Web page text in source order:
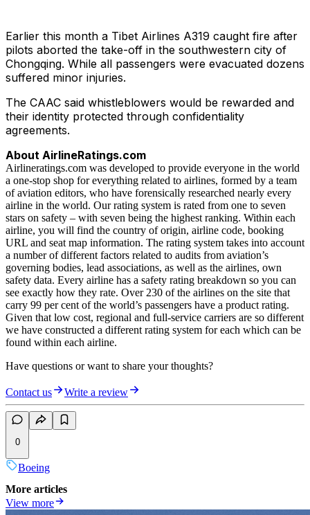
Earlier this month a Tibet Airlines A319 caught fire after
pilots aborted the take-off in the southwestern city of
Chongqing. While all passengers were evacuated dozens
suffered minor injuries.
The CAAC said whistleblowers would be rewarded and
their identity protected through confidentiality
agreements.
About AirlineRatings.com
Airlineratings.com was developed to provide everyone in the world
a one-stop shop for everything related to airlines, formed by a team
of aviation editors, who have forensically researched nearly every
airline in the world. Our rating system is rated from one to seven
stars on safety – with seven being the highest ranking. Within each
airline, you will find the country of origin, airline code, booking
URL and seat map information. The rating system takes into account
a number of different factors related to audits from aviation’s
governing bodies, lead associations, as well as the airlines, own
safety data. Every airline has a safety rating breakdown so you can
see exactly how they rate. Over 230 of the airlines on the site that
carry 99 per cent of the world’s passengers have a product rating.
Given that low cost, regional and full-service carriers are so different
we have constructed a different rating system for each which can be
found within each airline.
Have questions or want to share your thoughts?
Contact us Write a review
0
Boeing
More articles
View more